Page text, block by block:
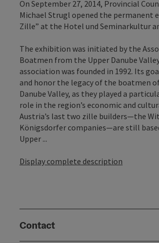
On September 27, 2014, Provincial
Michael Strugl opened the permanent
Zille” at the Hotel und Seminarkultur
The exhibition was initiated by the
Boatmen from the Upper Danube
association was founded in 1992. Its
and honor the legacy of the boatmen
Danube Valley, as they played a
role in the region’s economic and
Austria’s last two zille builders—the
Königsdorfer companies—are still
Upper ...
Display complete description
Contact